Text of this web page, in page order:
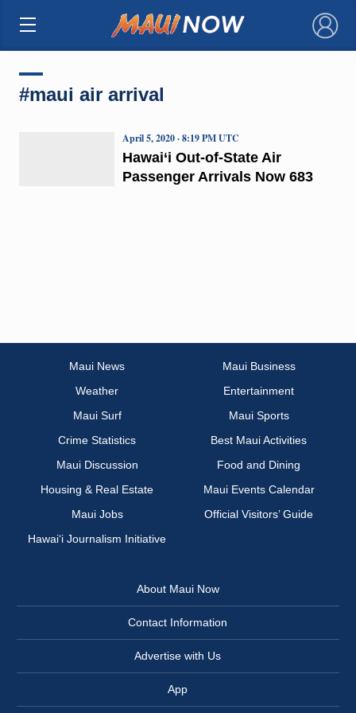
×
#maui air arrival
Hawai‘i Out-of-State Air
Passenger Arrivals Now 683
April 5, 2020 · 8:19 PM UTC
Maui News
Maui Business
Weather
Entertainment
Maui Surf
Maui Sports
Crime Statistics
Best Maui Activities
Maui Discussion
Food and Dining
Housing & Real Estate
Maui Events Calendar
Maui Jobs
Official Visitors’ Guide
Hawai‘i Journalism Initiative
About Maui Now
Contact Information
Advertise with Us
App